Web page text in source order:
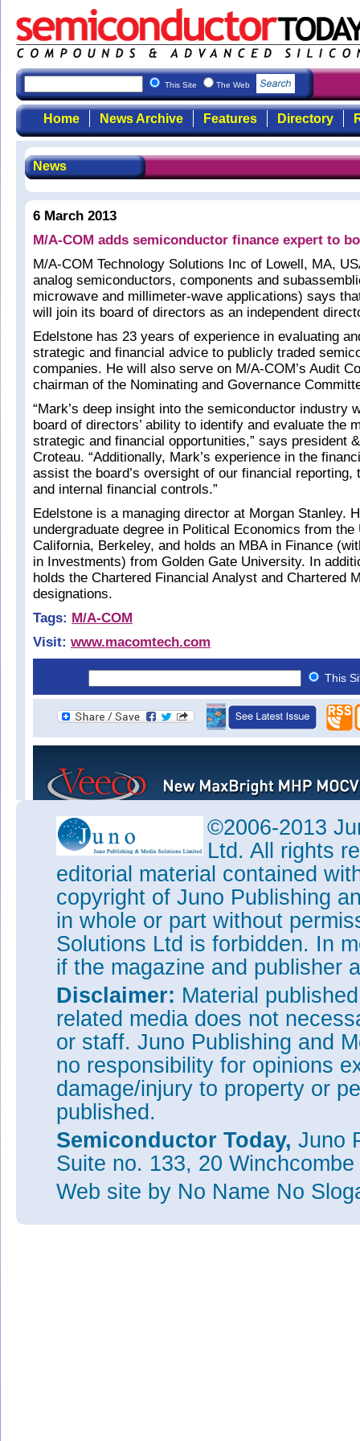
This Site The Web
Home News Archive Features Directory
News
6 March 2013
M/A-COM adds semiconductor finance expert to
M/A-COM Technology Solutions Inc of Lowell, MA,
analog semiconductors, components and
microwave and millimeter-wave applications) says
will join its board of directors as an independent
Edelstone has 23 years of experience in evaluating
strategic and financial advice to publicly traded
companies. He will also serve on M/A-COM’s Audit
chairman of the Nominating and Governance
“Mark’s deep insight into the semiconductor industry
board of directors’ ability to identify and evaluate the
strategic and financial opportunities,” says president
Croteau. “Additionally, Mark’s experience in the
assist the board’s oversight of our financial reporting,
and internal financial controls.”
Edelstone is a managing director at Morgan Stanley.
undergraduate degree in Political Economics from
California, Berkeley, and holds an MBA in Finance
in Investments) from Golden Gate University. In
holds the Chartered Financial Analyst and Chartered
designations.
Tags: M/A-COM
Visit: www.macomtech.com
This
©2006-2013
Ltd. All rights
editorial material contained
copyright of Juno Publishing
in whole or part without
Solutions Ltd is forbidden. In
if the magazine and publisher
Disclaimer: Material
related media does not
or staff. Juno Publishing and
no responsibility for opinions
damage/injury to property or
published.
Semiconductor Today, Juno
Suite no. 133, 20
Web site by No Name No